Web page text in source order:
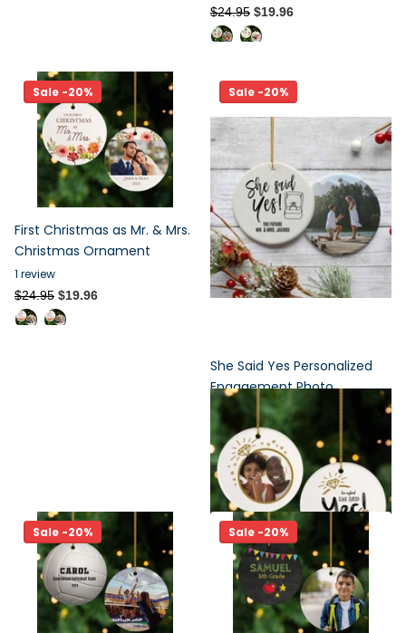
$24.95 $19.96
Sale -20%
First Christmas as Mr. & Mrs.
Christmas Ornament
1 review
$24.95 $19.96
Sale -20%
She Said Yes Personalized
Engagement Photo
Ceramic Round Ornament
2 reviews
$24.95$19.96
Sale -20% Sale -20%